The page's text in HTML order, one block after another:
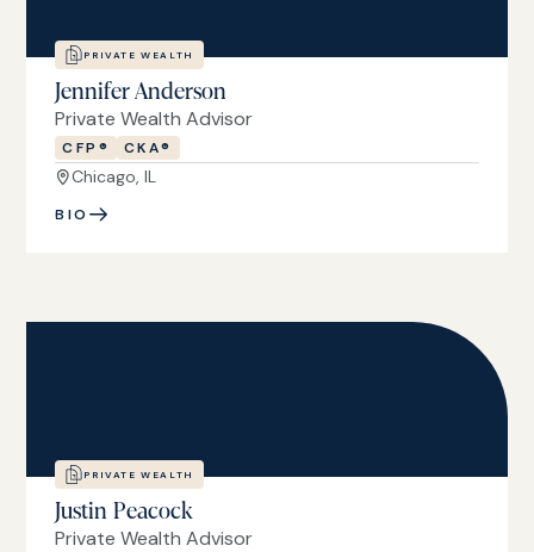
PRIVATE WEALTH
Jennifer Anderson
Private Wealth Advisor
CFP® CKA®
Chicago, IL
BIO
PRIVATE WEALTH
Justin Peacock
Private Wealth Advisor